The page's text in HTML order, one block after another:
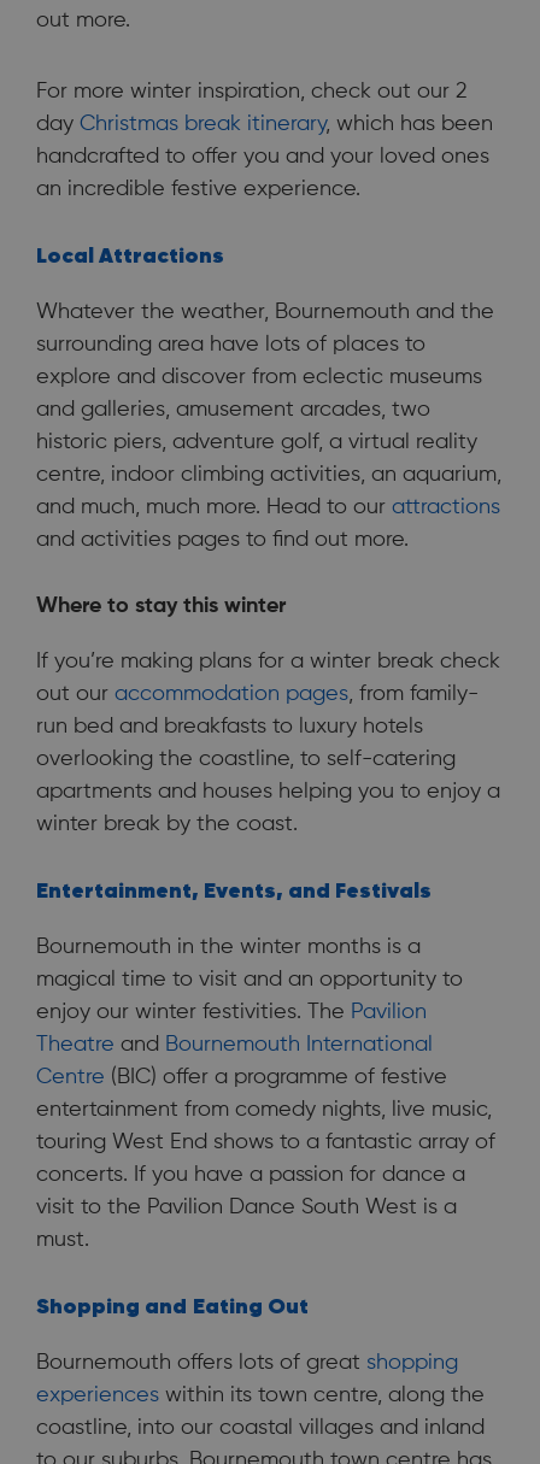
out more.
For more winter inspiration, check out our 2
day Christmas break itinerary, which has been
handcrafted to offer you and your loved ones
an incredible festive experience.
Local Attractions
Whatever the weather, Bournemouth and the
surrounding area have lots of places to
explore and discover from eclectic museums
and galleries, amusement arcades, two
historic piers, adventure golf, a virtual reality
centre, indoor climbing activities, an aquarium,
and much, much more. Head to our attractions
and activities pages to find out more.
Where to stay this winter
If you’re making plans for a winter break check
out our accommodation pages, from family-
run bed and breakfasts to luxury hotels
overlooking the coastline, to self-catering
apartments and houses helping you to enjoy a
winter break by the coast.
Entertainment, Events, and Festivals
Bournemouth in the winter months is a
magical time to visit and an opportunity to
enjoy our winter festivities. The Pavilion
Theatre and Bournemouth International
Centre (BIC) offer a programme of festive
entertainment from comedy nights, live music,
touring West End shows to a fantastic array of
concerts. If you have a passion for dance a
visit to the Pavilion Dance South West is a
must.
Shopping and Eating Out
Bournemouth offers lots of great shopping
experiences within its town centre, along the
coastline, into our coastal villages and inland